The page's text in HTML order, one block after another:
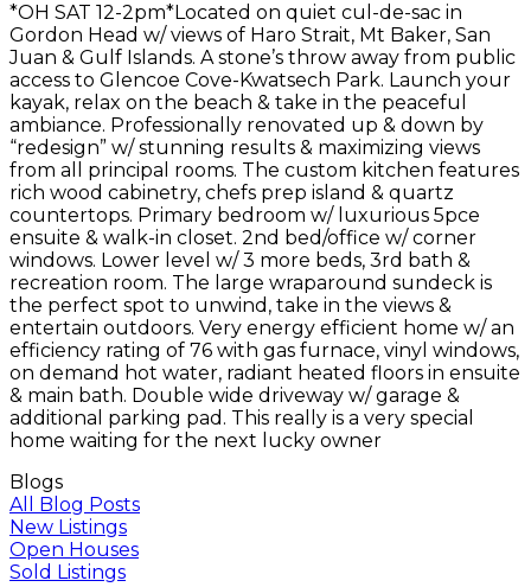
*OH SAT 12-2pm*Located on quiet cul-de-sac in
Gordon Head w/ views of Haro Strait, Mt Baker, San
Juan & Gulf Islands. A stone’s throw away from public
access to Glencoe Cove-Kwatsech Park. Launch your
kayak, relax on the beach & take in the peaceful
ambiance. Professionally renovated up & down by
“redesign” w/ stunning results & maximizing views
from all principal rooms. The custom kitchen features
rich wood cabinetry, chefs prep island & quartz
countertops. Primary bedroom w/ luxurious 5pce
ensuite & walk-in closet. 2nd bed/office w/ corner
windows. Lower level w/ 3 more beds, 3rd bath &
recreation room. The large wraparound sundeck is
the perfect spot to unwind, take in the views &
entertain outdoors. Very energy efficient home w/ an
efficiency rating of 76 with gas furnace, vinyl windows,
on demand hot water, radiant heated floors in ensuite
& main bath. Double wide driveway w/ garage &
additional parking pad. This really is a very special
home waiting for the next lucky owner
Blogs
All Blog Posts
New Listings
Open Houses
Sold Listings